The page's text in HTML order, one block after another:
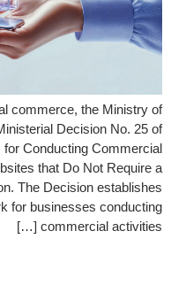
commerce, the Ministry of
Decision No. 25 of
for Conducting Commercial
that Do Not Require a
The Decision establishes
for businesses conducting
commercial activities […]